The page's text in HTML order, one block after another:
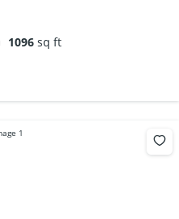
1096 sq ft